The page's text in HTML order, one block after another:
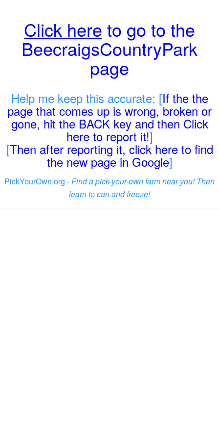
Click here to go to the
BeecraigsCountryPark
page
Help me keep this accurate: [If the the
page that comes up is wrong, broken or
gone, hit the BACK key and then Click
here to report it!]
[Then after reporting it, click here to find
the new page in Google]
PickYourOwn.org -Find a pick-your-own farm near you! Then
learn to can and freeze!